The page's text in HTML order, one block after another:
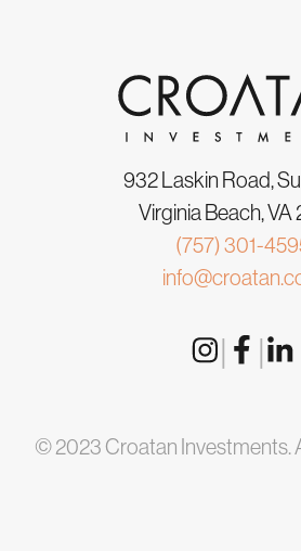
932 Laskin Road,
Virginia Beach, VA
(757) 301-
© 2023 Croatan Investments.